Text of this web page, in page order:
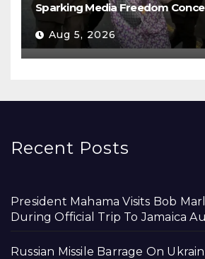
Sparking Media Freedom
Aug 5, 2026
Recent Posts
President Mahama Visits Bob
During Official Trip To Jamaica
Russian Missile Barrage On